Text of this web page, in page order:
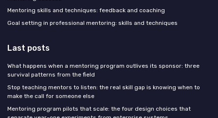
Mentoring skills and techniques: feedback and coaching
Goal setting in professional mentoring: skills and techniques
Last posts
What happens when a mentoring program outlives its sponsor: three
survival patterns from the field
Stop teaching mentors to listen: the real skill gap is knowing when to
make the call for someone else
Mentoring program pilots that scale: the four design choices that